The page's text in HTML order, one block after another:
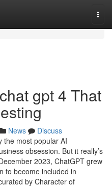
gpt 4 That
News
Discuss
the most popular AI
obsession. But it really’s
2023, ChatGPT grew
to become included in
by Character of